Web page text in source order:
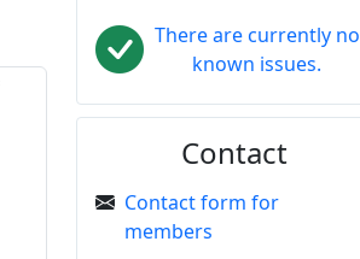
There are currently no
known issues.
Contact
Contact form for
members